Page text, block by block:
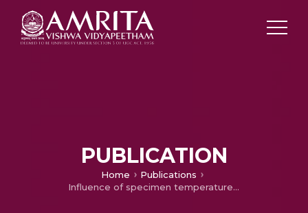
PUBLICATION
Home
Publications
Influence of specimen temperature on wear characteristics of Al-Zn-Mg castings